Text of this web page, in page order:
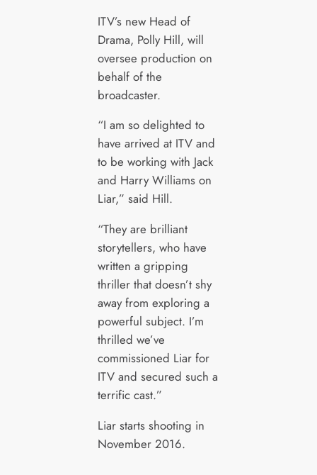
ITV’s new Head of
Drama, Polly Hill, will
oversee production on
behalf of the
broadcaster.
“I am so delighted to
have arrived at ITV and
to be working with Jack
and Harry Williams on
Liar,” said Hill.
“They are brilliant
storytellers, who have
written a gripping
thriller that doesn’t shy
away from exploring a
powerful subject. I’m
thrilled we’ve
commissioned Liar for
ITV and secured such a
terrific cast.”
Liar starts shooting in
November 2016.